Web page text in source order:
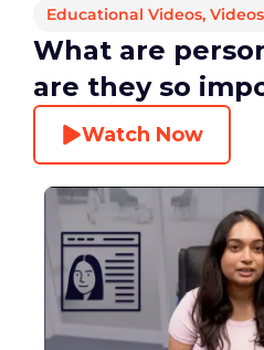
Educational Videos, Videos
What are
are they so
Watch Now